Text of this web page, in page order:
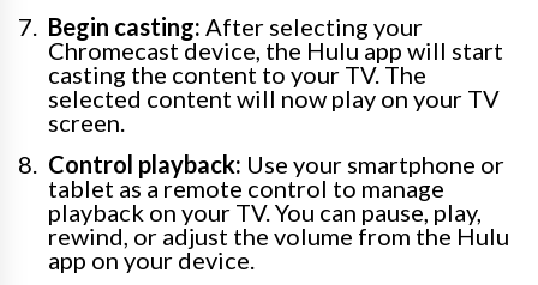
Begin casting: After selecting your
Chromecast device, the Hulu app will start
casting the content to your TV. The
selected content will now play on your TV
screen.
Control playback: Use your smartphone or
tablet as a remote control to manage
playback on your TV. You can pause, play,
rewind, or adjust the volume from the Hulu
app on your device.